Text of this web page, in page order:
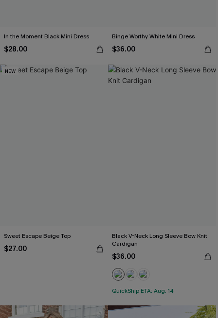
In the Moment Black Mini Dress
$28.00
Binge Worthy White Mini Dress
$36.00
NEW
Sweet Escape Beige Top
$27.00
Black V-Neck Long Sleeve Bow Knit
Cardigan
$36.00
QuickShip ETA: Aug. 14